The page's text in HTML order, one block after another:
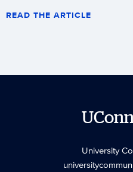
READ THE ARTICLE
University